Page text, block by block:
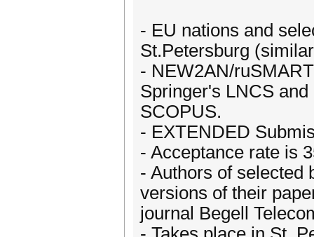
- EU nations and
St.Petersburg
- NEW2AN/
Springer's LNCS
SCOPUS.
- EXTENDED
- Acceptance rate is
- Authors of selected
versions of their
journal Begell